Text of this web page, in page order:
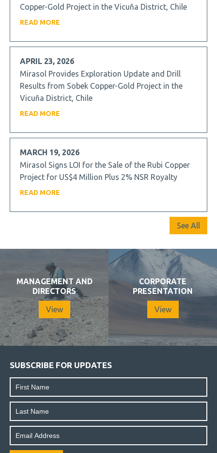
Copper-Gold Project in the Vicuña District, Chile
READ MORE
APRIL 23, 2026
Mirasol Provides Exploration Update and Drill
Results from Sobek Copper-Gold Project in the
Vicuña District, Chile
READ MORE
MARCH 19, 2026
Mirasol Signs LOI for the Sale of the Rubi Copper
Project for US$4 Million Plus 2% NSR Royalty
READ MORE
See All
MANAGEMENT AND
DIRECTORS
View
CORPORATE
PRESENTATION
View
SUBSCRIBE FOR UPDATES